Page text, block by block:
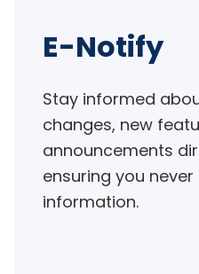
E-Notify
Stay informed
changes, new
announcements
ensuring you
information.